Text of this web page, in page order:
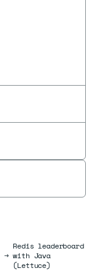
→
Redis leaderboard
with Java
(Lettuce)